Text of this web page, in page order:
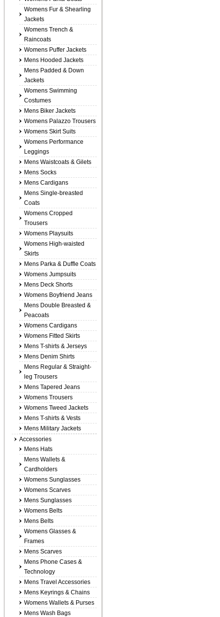
Womens Fur & Shearling
Jackets
Womens Trench &
Raincoats
Womens Puffer Jackets
Mens Hooded Jackets
Mens Padded & Down
Jackets
Womens Swimming
Costumes
Mens Biker Jackets
Womens Palazzo Trousers
Womens Skirt Suits
Womens Performance
Leggings
Mens Waistcoats & Gilets
Mens Socks
Mens Cardigans
Mens Single-breasted
Coats
Womens Cropped
Trousers
Womens Playsuits
Womens High-waisted
Skirts
Mens Parka & Duffle Coats
Womens Jumpsuits
Mens Deck Shorts
Womens Boyfriend Jeans
Mens Double Breasted &
Peacoats
Womens Cardigans
Womens Fitted Skirts
Mens T-shirts & Jerseys
Mens Denim Shirts
Mens Regular & Straight-
leg Trousers
Mens Tapered Jeans
Womens Trousers
Womens Tweed Jackets
Mens T-shirts & Vests
Mens Military Jackets
Accessories
Mens Hats
Mens Wallets &
Cardholders
Womens Sunglasses
Womens Scarves
Mens Sunglasses
Womens Belts
Mens Belts
Womens Glasses &
Frames
Mens Scarves
Mens Phone Cases &
Technology
Mens Travel Accessories
Mens Keyrings & Chains
Womens Wallets & Purses
Mens Wash Bags